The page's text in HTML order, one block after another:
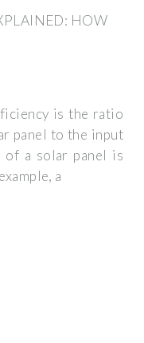
HOW
is the ratio
panel to the input
of a solar panel is
a